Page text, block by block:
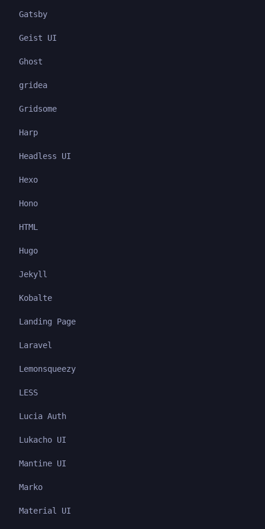
Gatsby
Geist UI
Ghost
gridea
Gridsome
Harp
Headless UI
Hexo
Hono
HTML
Hugo
Jekyll
Kobalte
Landing Page
Laravel
Lemonsqueezy
LESS
Lucia Auth
Lukacho UI
Mantine UI
Marko
Material UI